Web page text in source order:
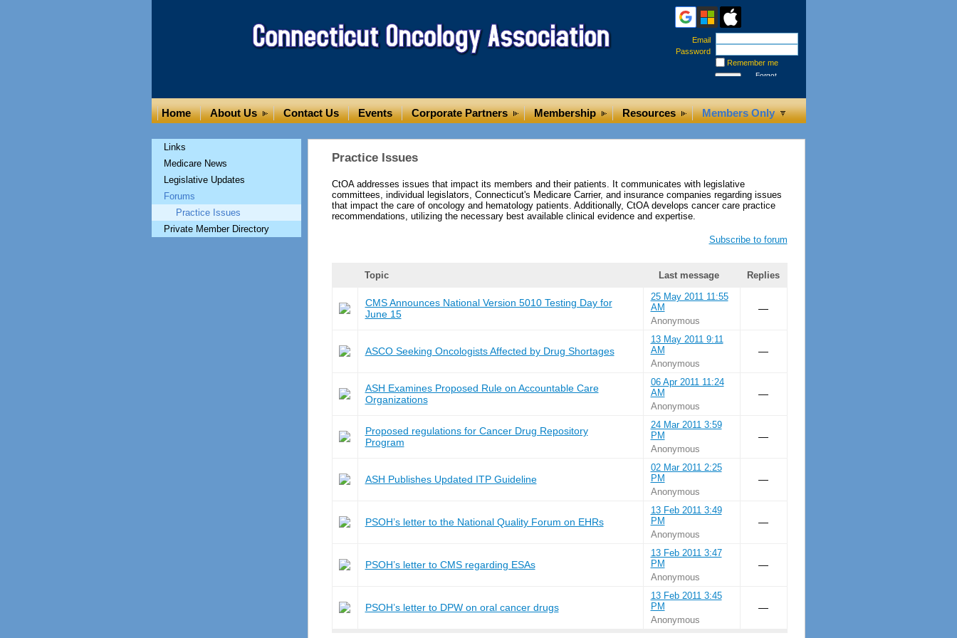
Home About Us Contact Us Events Corporate Partners Membership Resources Members Only
Links
Medicare News
Legislative Updates
Forums
Practice Issues
Private Member Directory
Email
Password
Remember me
Forgot
Practice Issues
CtOA addresses issues that impact its members and their patients. It communicates with legislative
committees, individual legislators, Connecticut's Medicare Carrier, and insurance companies regarding issues
that impact the care of oncology and hematology patients. Additionally, CtOA develops cancer care practice
recommendations, utilizing the necessary best available clinical evidence and expertise.
Subscribe to forum
Topic Last message Replies
CMS Announces National Version 5010 Testing Day for
June 15
25 May 2011 11:55
AM
Anonymous
—
ASCO Seeking Oncologists Affected by Drug Shortages
13 May 2011 9:11
AM
Anonymous
—
ASH Examines Proposed Rule on Accountable Care
Organizations
06 Apr 2011 11:24
AM
Anonymous
—
Proposed regulations for Cancer Drug Repository
Program
24 Mar 2011 3:59
PM
Anonymous
—
ASH Publishes Updated ITP Guideline
02 Mar 2011 2:25
PM
Anonymous
—
PSOH’s letter to the National Quality Forum on EHRs
13 Feb 2011 3:49
PM
Anonymous
—
PSOH’s letter to CMS regarding ESAs
13 Feb 2011 3:47
PM
Anonymous
—
PSOH’s letter to DPW on oral cancer drugs
13 Feb 2011 3:45
PM
Anonymous
—